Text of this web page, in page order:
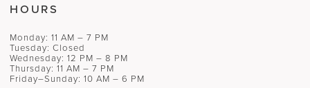
HOURS
Monday: 11 AM – 7 PM
Tuesday: Closed
Wednesday: 12 PM – 8 PM
Thursday: 11 AM – 7 PM
Friday–Sunday: 10 AM – 6 PM